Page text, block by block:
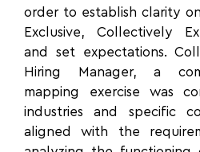
order to establish clarity
Exclusive, Collectively
and set expectations.
Hiring Manager, a
mapping exercise was
industries and specific
aligned with the